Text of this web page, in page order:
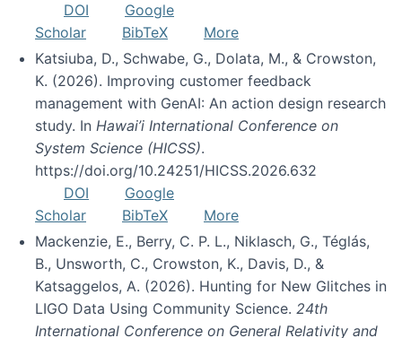
DOI
Google
Scholar
BibTeX
More
Katsiuba, D., Schwabe, G., Dolata, M., & Crowston,
K. (2026). Improving customer feedback
management with GenAI: An action design research
study. In Hawai’i International Conference on
System Science (HICSS).
https://doi.org/10.24251/HICSS.2026.632
DOI
Google
Scholar
BibTeX
More
Mackenzie, E., Berry, C. P. L., Niklasch, G., Téglás,
B., Unsworth, C., Crowston, K., Davis, D., &
Katsaggelos, A. (2026). Hunting for New Glitches in
LIGO Data Using Community Science. 24th
International Conference on General Relativity and